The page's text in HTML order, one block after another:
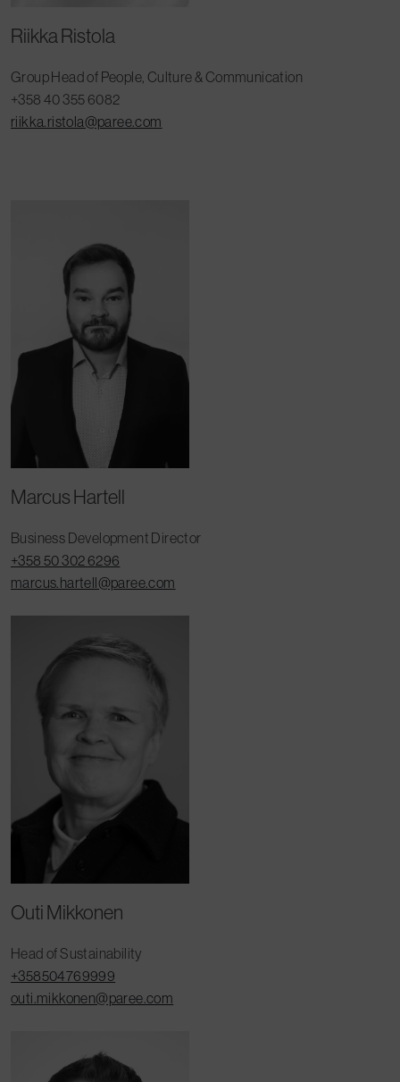
Riikka Ristola
Group Head of People, Culture & Communication
+358 40 355 6082
riikka.ristola@paree.com
Marcus Hartell
Business Development Director
+358 50 302 6296
marcus.hartell@paree.com
Outi Mikkonen
Head of Sustainability
+358504769999
outi.mikkonen@paree.com